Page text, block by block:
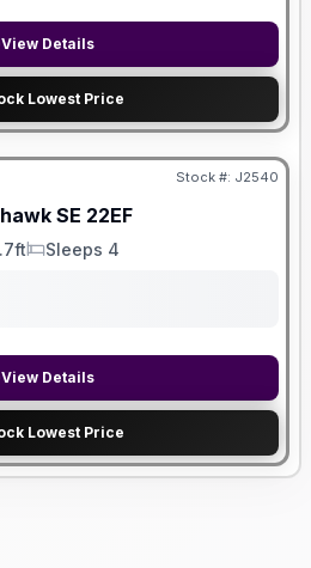
View Details
Lowest Price
Stock #: J2540
SE 22EF
Sleeps
Sleeps 4
View Details
Lowest Price